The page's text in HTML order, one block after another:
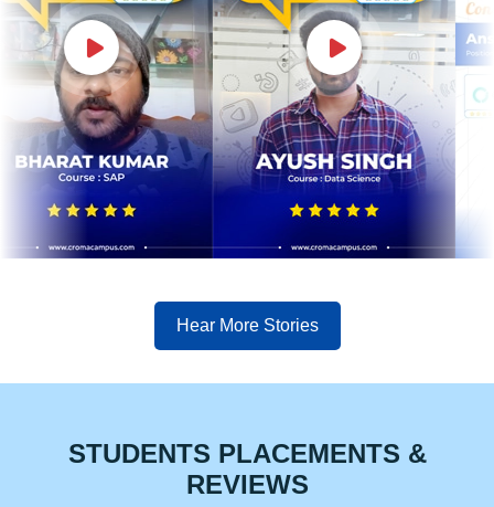
Hear More Stories
STUDENTS PLACEMENTS &
REVIEWS